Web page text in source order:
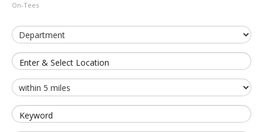
On-Tees
Enter & Select Location
Keyword